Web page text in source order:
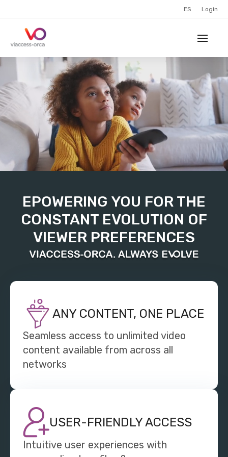
ES Login
EPOWERING YOU FOR THE
CONSTANT EVOLUTION OF
VIEWER PREFERENCES
ANY CONTENT, ONE PLACE
Seamless access to unlimited video
content available from across all
networks
USER-FRIENDLY ACCESS
Intuitive user experiences with